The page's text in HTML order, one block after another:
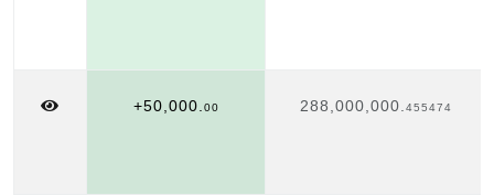
+50,000. 00 288,000,000. 455474